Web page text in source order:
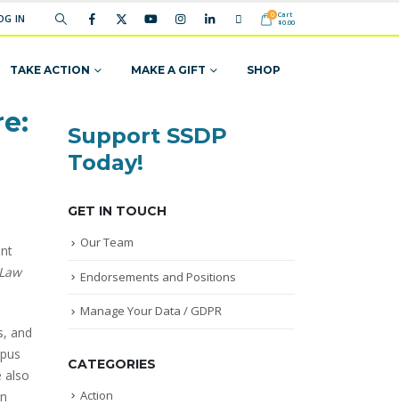
IN 0 Cart
$0.00
TAKE ACTION MAKE A GIFT SHOP
and
also
Support SSDP
Today!
GET IN TOUCH
Our Team
Endorsements and Positions
Manage Your Data / GDPR
CATEGORIES
Action